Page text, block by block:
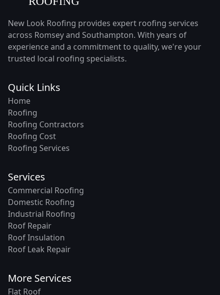
New Look Roofing provides expert roofing services
across Romsey and Southampton. With years of
experience and a commitment to quality, we're your
trusted local roofing specialists.
Quick Links
Home
Roofing
Roofing Contractors
Roofing Cost
Roofing Services
Services
Commercial Roofing
Domestic Roofing
Industrial Roofing
Roof Repair
Roof Insulation
Roof Leak Repair
More Services
Flat Roof